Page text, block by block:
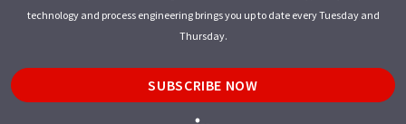
technology and process engineering brings you up to date every Tuesday and
Thursday.
SUBSCRIBE NOW